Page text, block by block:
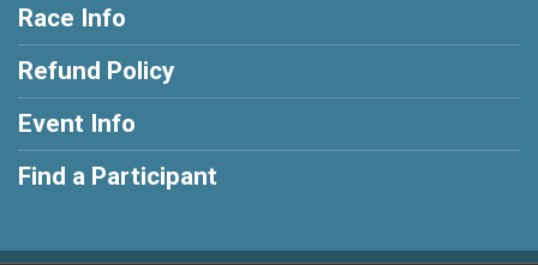
Race Info
Refund Policy
Event Info
Find a Participant